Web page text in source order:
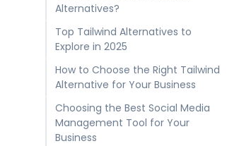
Alternatives?
Top Tailwind Alternatives to
Explore in 2025
How to Choose the Right Tailwind
Alternative for Your Business
Choosing the Best Social Media
Management Tool for Your
Business